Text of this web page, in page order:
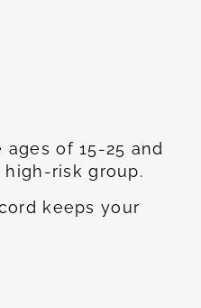
of 15-25 and
high-risk group.
keeps your